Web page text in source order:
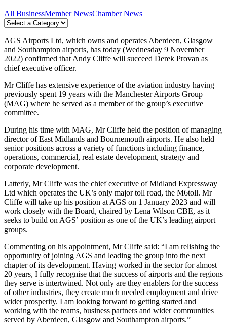
All BusinessMember NewsChamber News
AGS Airports Ltd, which owns and operates Aberdeen, Glasgow
and Southampton airports, has today (Wednesday 9 November
2022) confirmed that Andy Cliffe will succeed Derek Provan as
chief executive officer.
Mr Cliffe has extensive experience of the aviation industry having
previously spent 19 years with the Manchester Airports Group
(MAG) where he served as a member of the group’s executive
committee.
During his time with MAG, Mr Cliffe held the position of managing
director of East Midlands and Bournemouth airports. He also held
senior positions across a variety of functions including finance,
operations, commercial, real estate development, strategy and
corporate development.
Latterly, Mr Cliffe was the chief executive of Midland Expressway
Ltd which operates the UK’s only major toll road, the M6toll. Mr
Cliffe will take up his position at AGS on 1 January 2023 and will
work closely with the Board, chaired by Lena Wilson CBE, as it
seeks to build on AGS’ position as one of the UK’s leading airport
groups.
Commenting on his appointment, Mr Cliffe said: “I am relishing the
opportunity of joining AGS and leading the group into the next
chapter of its development. Having worked in the sector for almost
20 years, I fully recognise that the success of airports and the regions
they serve is intertwined. Not only are they enablers for the success
of other industries, they create much needed employment and drive
wider prosperity. I am looking forward to getting started and
working with the teams, business partners and wider communities
served by Aberdeen, Glasgow and Southampton airports.”